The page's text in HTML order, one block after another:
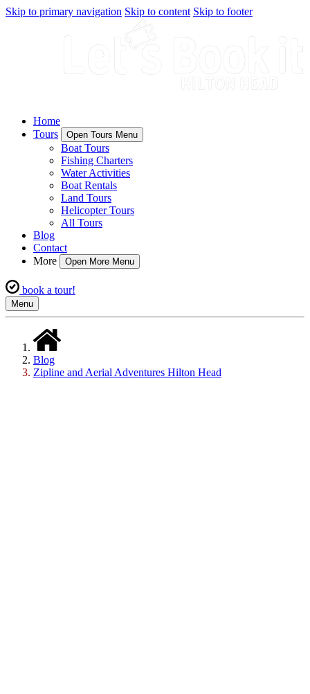
Skip to primary navigation Skip to content Skip to footer
Home
Tours
Open Tours Menu
Boat Tours
Fishing Charters
Water Activities
Boat Rentals
Land Tours
Helicopter Tours
All Tours
Blog
Contact
More
Open More Menu
book a tour!
Menu
Blog
Zipline and Aerial Adventures Hilton Head